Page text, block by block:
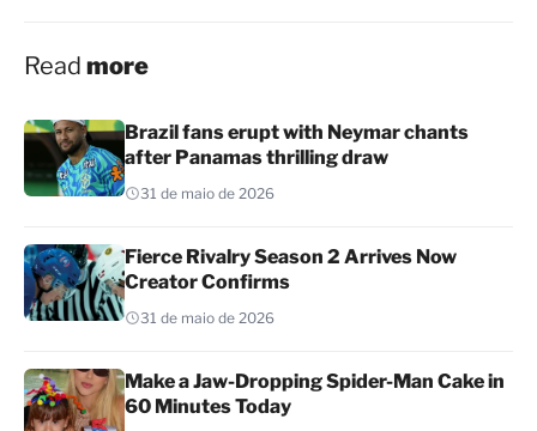
Read more
Brazil fans erupt with Neymar chants
after Panamas thrilling draw
31 de maio de 2026
Fierce Rivalry Season 2 Arrives Now
Creator Confirms
31 de maio de 2026
Make a Jaw-Dropping Spider-Man Cake in
60 Minutes Today